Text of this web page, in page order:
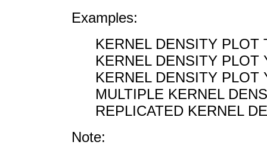
Examples:
KERNEL DENSITY PLOT
KERNEL DENSITY PLOT
KERNEL DENSITY PLOT
MULTIPLE KERNEL
REPLICATED KERNEL
Note: